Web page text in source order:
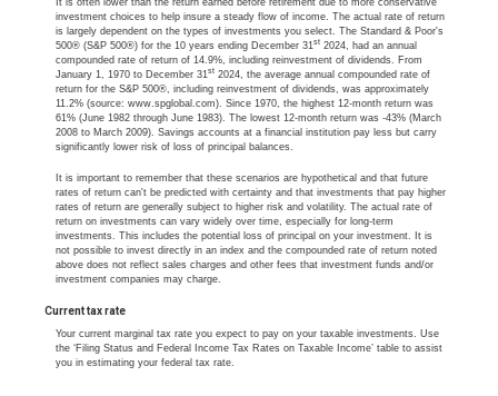
investment choices to help insure a steady flow of income. The actual rate of return
is largely dependent on the types of investments you select. The Standard & Poor's
500® (S&P 500®) for the 10 years ending December 31 st 2024, had an annual
compounded rate of return of 14.9%, including reinvestment of dividends. From
January 1, 1970 to December 31 st 2024, the average annual compounded rate of
return for the S&P 500®, including reinvestment of dividends, was approximately
11.2% (source: www.spglobal.com). Since 1970, the highest 12-month return was
61% (June 1982 through June 1983). The lowest 12-month return was -43% (March
2008 to March 2009). Savings accounts at a financial institution pay less but carry
significantly lower risk of loss of principal balances.
It is important to remember that these scenarios are hypothetical and that future
rates of return can't be predicted with certainty and that investments that pay higher
rates of return are generally subject to higher risk and volatility. The actual rate of
return on investments can vary widely over time, especially for long-term
investments. This includes the potential loss of principal on your investment. It is
not possible to invest directly in an index and the compounded rate of return noted
above does not reflect sales charges and other fees that investment funds and/or
investment companies may charge.
Current tax rate
Your current marginal tax rate you expect to pay on your taxable investments. Use
the ‘Filing Status and Federal Income Tax Rates on Taxable Income’ table to assist
you in estimating your federal tax rate.